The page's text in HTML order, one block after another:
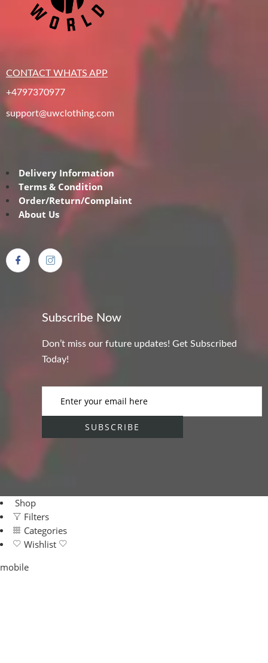
CONTACT WHATS APP
+4797370977
support@uwclothing.com
Delivery Information
Terms & Condition
Order/Return/Complaint
About Us
Subscribe Now
Don’t miss our future updates! Get Subscribed
Today!
Shop
Filters
Categories
Wishlist